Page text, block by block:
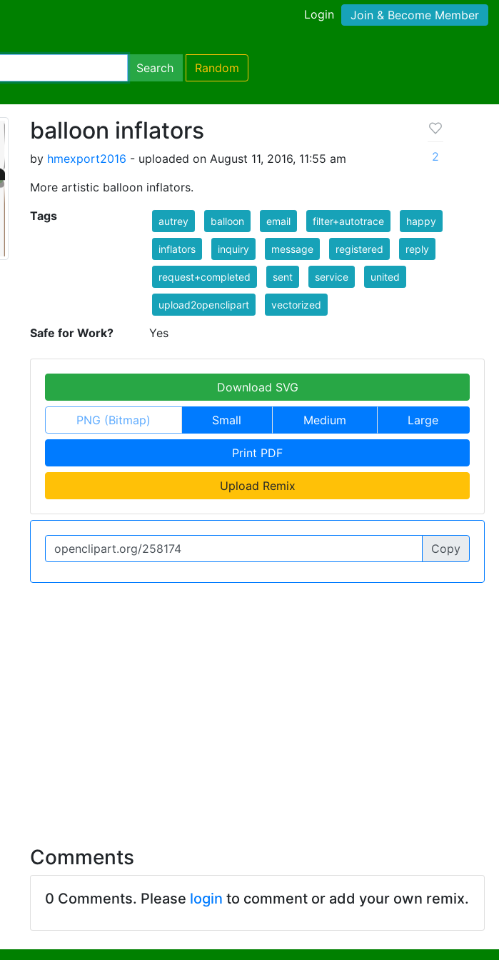
Login Join & Become Member
Search Random
balloon inflators
by hmexport2016 - uploaded on August 11, 2016, 11:55 am
More artistic balloon inflators.
2
Tags autrey balloon email filter+autotrace happy
inflators inquiry message registered reply
request+completed sent service united
upload2openclipart vectorized
Safe for Work? Yes
Download SVG
PNG (Bitmap) Small Medium Large
Print PDF
Upload Remix
Copy
Comments
0 Comments. Please login to comment or add your own remix.